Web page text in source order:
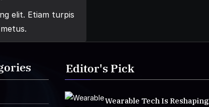
elit. Etiam turpis
Editor's Pick
Wearable Tech Is Reshaping